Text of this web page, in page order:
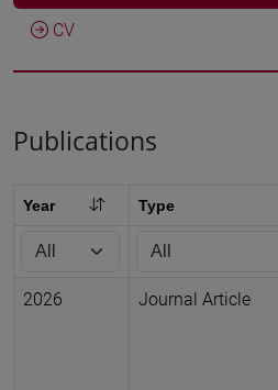
CV
Publications
Year Type
2026 Journal Article